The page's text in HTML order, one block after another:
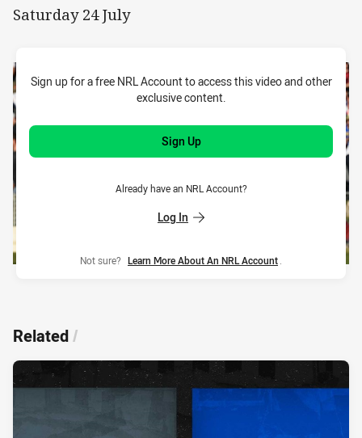
Saturday 24 July
Sign up for a free NRL Account to access this video and other
exclusive content.
Sign Up
Already have an NRL Account?
Log In
Not sure? Learn More About An NRL Account.
Related/